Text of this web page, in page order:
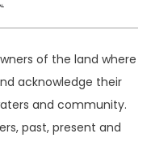
of the land where
acknowledge their
and community.
past, present and